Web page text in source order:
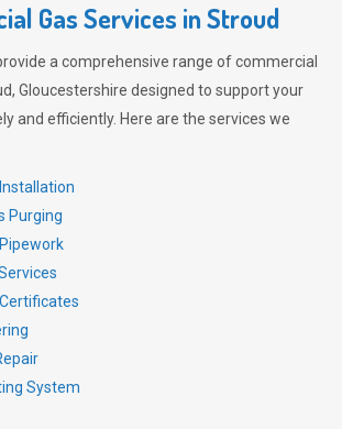
Gas Services in Stroud
a comprehensive range of commercial
Gloucestershire designed to support your
and efficiently. Here are the services we
Purging
System